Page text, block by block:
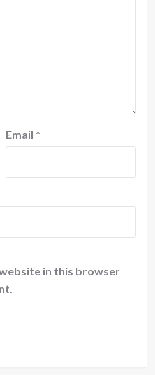
Email *
in this browser